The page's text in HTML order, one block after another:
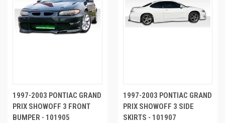
1997-2003 PONTIAC GRAND
PRIX SHOWOFF 3 FRONT
BUMPER - 101905
1997-2003 PONTIAC GRAND
PRIX SHOWOFF 3 SIDE
SKIRTS - 101907